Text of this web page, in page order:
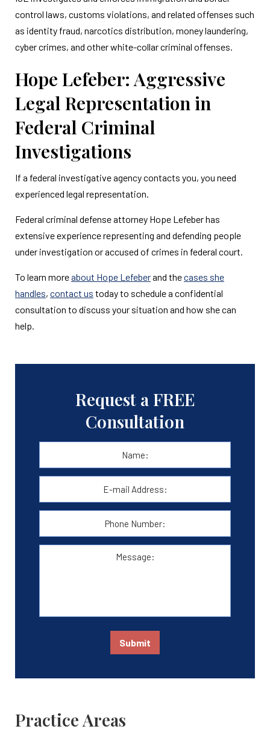
control laws, customs violations, and related offenses such
as identity fraud, narcotics distribution, money laundering,
cyber crimes, and other white-collar criminal offenses.
Hope Lefeber: Aggressive
Legal Representation in
Federal Criminal
Investigations
If a federal investigative agency contacts you, you need
experienced legal representation.
Federal criminal defense attorney Hope Lefeber has
extensive experience representing and defending people
under investigation or accused of crimes in federal court.
To learn moreabout Hope Lefeberand thecases she
handles, contact us today to schedule a confidential
consultation to discuss your situation and how she can
help.
Request a FREE
Consultation
mail
Address: *
Number:
Submit
Practice Areas